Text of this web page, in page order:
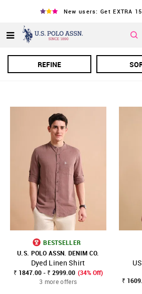
New users: Get EXTRA
REFINE
BESTSELLER
U.S. POLO ASSN. DENIM CO.
Dyed Linen Shirt
₹ 1847.00 - ₹ 2999.00 (34% Off)
3 more offers
₹